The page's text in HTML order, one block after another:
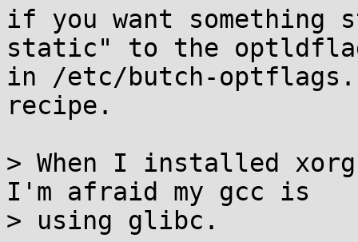
if you want
static" to the
in /etc/butch-
recipe.
> When I installed
I'm afraid my gcc is
> using glibc.